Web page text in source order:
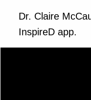
Dr. Claire
InspireD app.